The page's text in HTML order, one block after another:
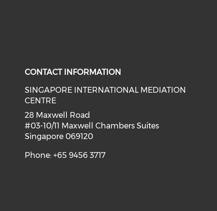
CONTACT INFORMATION
SINGAPORE INTERNATIONAL MEDIATION
CENTRE
28 Maxwell Road
#03-10/11 Maxwell Chambers Suites
Singapore 069120
Phone: +65 9456 3717